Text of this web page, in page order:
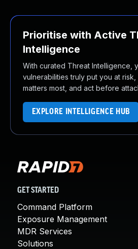
Prioritise with Active
Intelligence
With curated Threat Intelligence,
vulnerabilities truly put you at
matters most, and act before
EXPLORE INTELLIGENCE HUB
GET STARTED
Command Platform
Exposure Management
MDR Services
Solutions